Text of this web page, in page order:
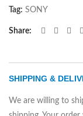
Tag: SONY
Share
SHIPPING &
We are willing to